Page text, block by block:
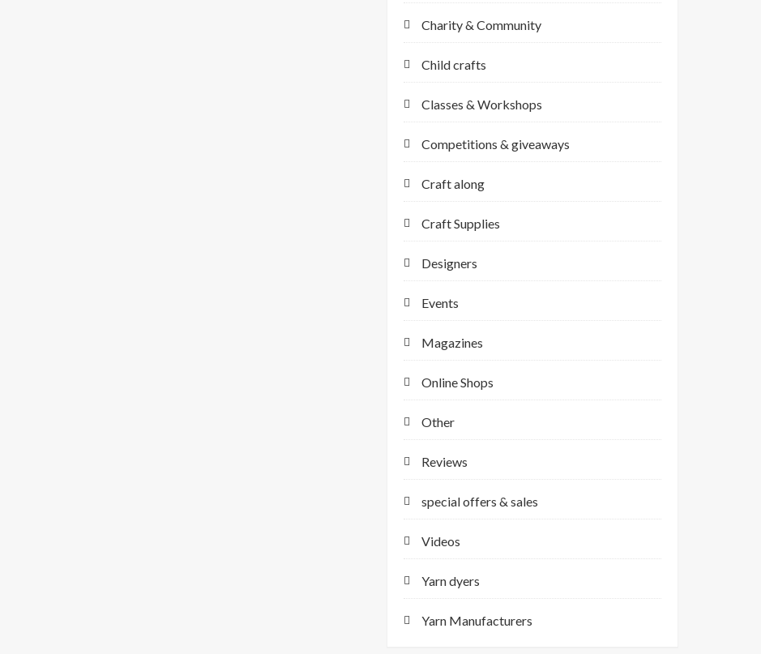
Charity & Community
Child crafts
Classes & Workshops
Competitions & giveaways
Craft along
Craft Supplies
Designers
Events
Magazines
Online Shops
Other
Reviews
special offers & sales
Videos
Yarn dyers
Yarn Manufacturers